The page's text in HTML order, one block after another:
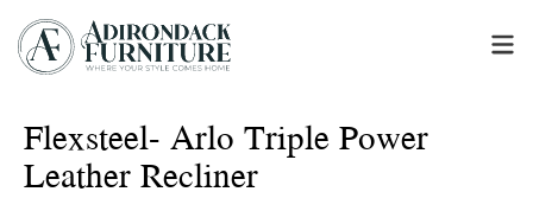
Flexsteel- Arlo Triple Power
Leather Recliner